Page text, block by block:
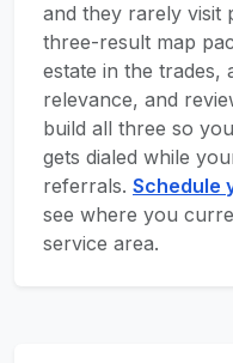
and they rarely visit
three-result map
estate in the trades,
relevance, and
build all three so
gets dialed while
referrals. Schedule
see where you
service area.